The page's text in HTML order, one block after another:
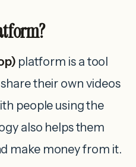
platform is a tool
their own videos
people using the
also helps them
make money from it.